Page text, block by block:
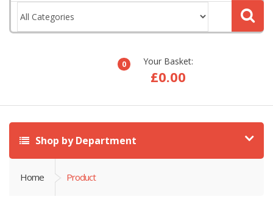
0 Your Basket:
£0.00
Shop by Department
Home Product